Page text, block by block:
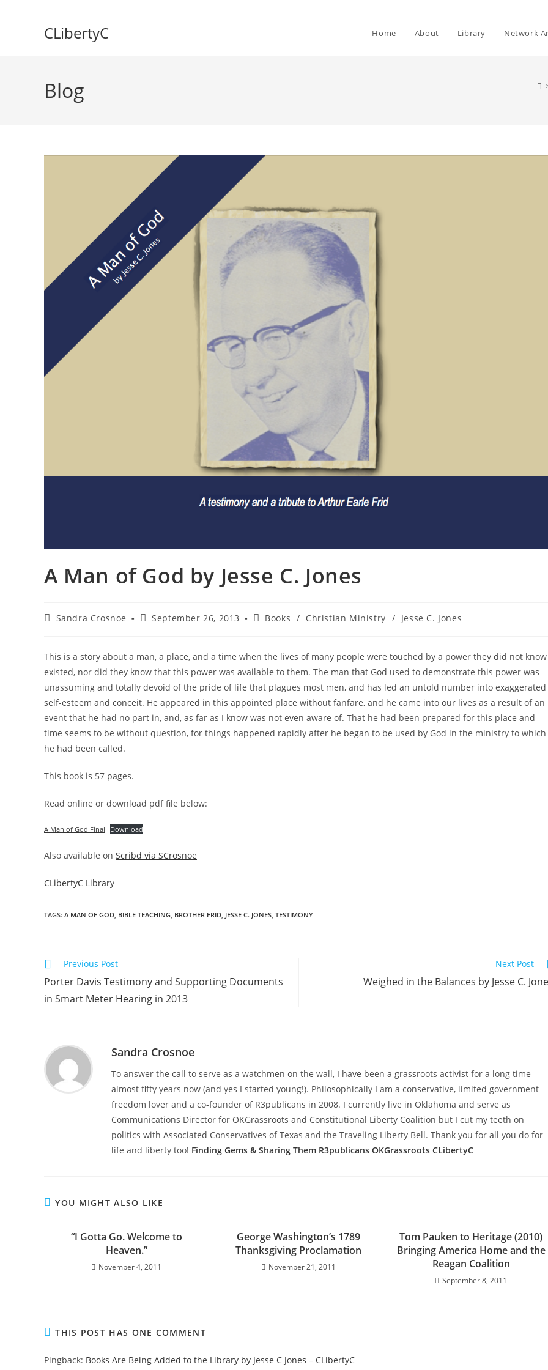
CLibertyC Home About Library Network
Blog
A Man of God by Jesse C. Jones
PostSandra Crosnoe
PostSeptember 26, 2013
PostBooks / Christian Ministry / Jesse C. Jones
This is a story about a man, a place, and a time when the lives of many people were touched by a power they did not know
existed, nor did they know that this power was available to them. The man that God used to demonstrate this power was
unassuming and totally devoid of the pride of life that plagues most men, and has led an untold number into exaggerated
self-esteem and conceit. He appeared in this appointed place without fanfare, and he came into our lives as a result of an
event that he had no part in, and, as far as I know was not even aware of. That he had been prepared for this place and
time seems to be without question, for things happened rapidly after he began to be used by God in the ministry to which
he had been called.
This book is 57 pages.
Read online or download pdf file below:
A Man of God Final Download
Also available on Scribd via SCrosnoe
CLibertyC Library
TAGS: A MAN OF GOD BIBLE TEACHING BROTHER FRID JESSE C. JONES TESTIMONY
Read
articles
Previous Post
Porter Davis Testimony and Supporting Documents
in Smart Meter Hearing in 2013
Next Post
Weighed in the Balances by Jesse C.
Sandra Crosnoe
To answer the call to serve as a watchmen on the wall, I have been a grassroots activist for a long time
almost fifty years now (and yes I started young!). Philosophically I am a conservative, limited government
freedom lover and a co-founder of R3publicans in 2008. I currently live in Oklahoma and serve as
Communications Director for OKGrassroots and Constitutional Liberty Coalition but I cut my teeth on
politics with Associated Conservatives of Texas and the Traveling Liberty Bell. Thank you for all you do for
life and liberty too! Finding Gems & Sharing Them R3publicans OKGrassroots CLibertyC
YOU MIGHT ALSO LIKE
“I Gotta Go. Welcome to
Heaven.”
November 4, 2011
George Washington’s 1789
Thanksgiving Proclamation
November 21, 2011
Tom Pauken to Heritage (2010)
Bringing America Home and the
Reagan Coalition
September 8, 2011
THIS POST HAS ONE COMMENT
Pingback: Books Are Being Added to the Library by Jesse C Jones – CLibertyC